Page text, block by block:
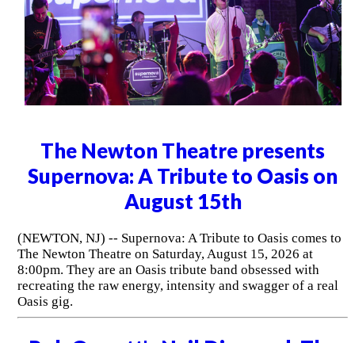
The Newton Theatre presents
Supernova: A Tribute to Oasis on
August 15th
(NEWTON, NJ) -- Supernova: A Tribute to Oasis comes to
The Newton Theatre on Saturday, August 15, 2026 at
8:00pm. They are an Oasis tribute band obsessed with
recreating the raw energy, intensity and swagger of a real
Oasis gig.